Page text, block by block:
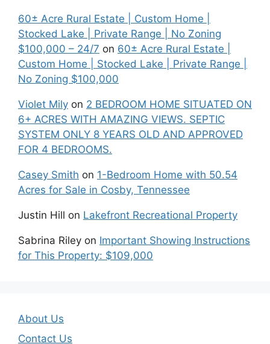
60± Acre Rural Estate | Custom Home |
Stocked Lake | Private Range | No Zoning
$100,000 – 24/7 on 60± Acre Rural Estate |
Custom Home | Stocked Lake | Private Range |
No Zoning $100,000
Violet Mily on 2 BEDROOM HOME SITUATED ON
6+ ACRES WITH AMAZING VIEWS. SEPTIC
SYSTEM ONLY 8 YEARS OLD AND APPROVED
FOR 4 BEDROOMS.
Casey Smith on 1-Bedroom Home with 50.54
Acres for Sale in Cosby, Tennessee
Justin Hill on Lakefront Recreational Property
Sabrina Riley on Important Showing Instructions
for This Property: $109,000
About Us
Contact Us